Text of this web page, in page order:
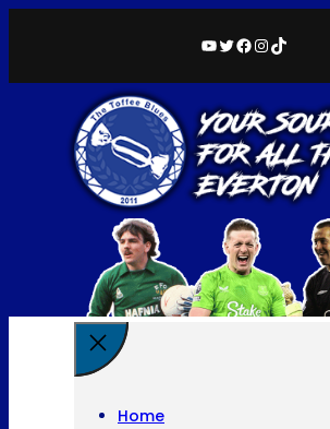
YouTube
Twitter
Facebook
Instagram
TikTok
Home